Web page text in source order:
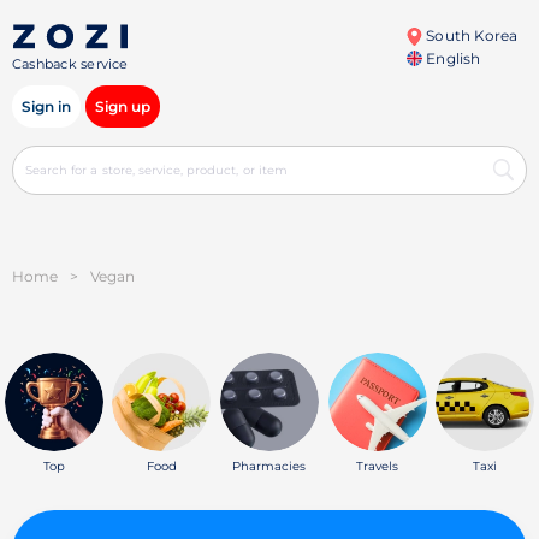
Cashback service
South Korea
English
Sign in Sign up
Home > Vegan
Top Food Pharmacies Travels Taxi